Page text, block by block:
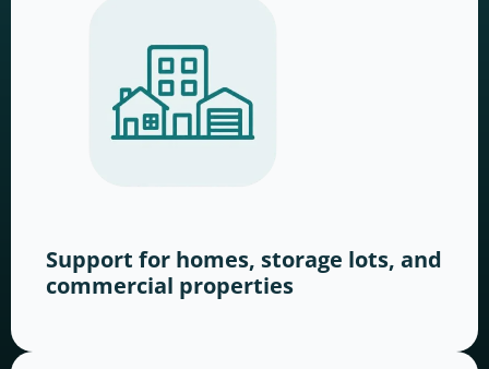
Support for homes, storage lots, and
commercial properties